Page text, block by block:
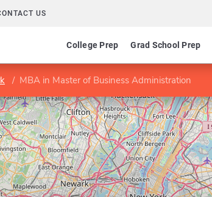
US
College Prep Grad School Prep
MBA in Master of Business Administration